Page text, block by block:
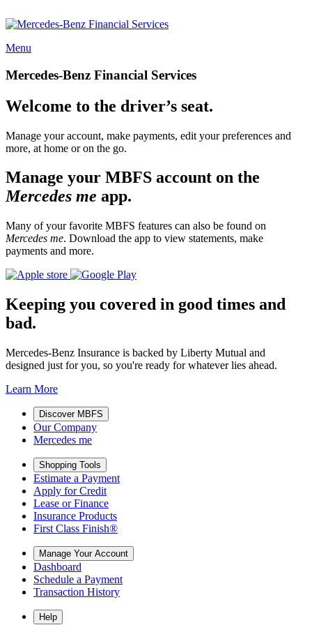
Menu
Mercedes-Benz Financial Services
Welcome to the driver’s seat.
Manage your account, make payments, edit your preferences and
more, at home or on the go.
Manage your MBFS account on the
Mercedes me app.
Many of your favorite MBFS features can also be found on
Mercedes me. Download the app to view statements, make
payments and more.
Keeping you covered in good times and
bad.
Mercedes-Benz Insurance is backed by Liberty Mutual and
designed just for you, so you're ready for whatever lies ahead.
Learn More
Discover MBFS
Our Company
Mercedes me
Shopping Tools
Estimate a Payment
Apply for Credit
Lease or Finance
Insurance Products
First Class Finish®
Manage Your Account
Dashboard
Schedule a Payment
Transaction History
Help